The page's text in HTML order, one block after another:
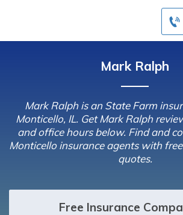
Mark Ralph
Mark Ralph is an State Farm
Monticello, IL. Get Mark Ralph
and office hours below. Find and
Monticello insurance agents with
quotes.
Free Insurance